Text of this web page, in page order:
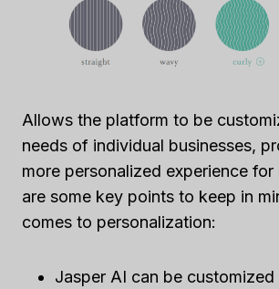
Allows the platform to be
needs of individual businesses,
more personalized experience for
are some key points to keep in
comes to personalization:
Jasper AI can be